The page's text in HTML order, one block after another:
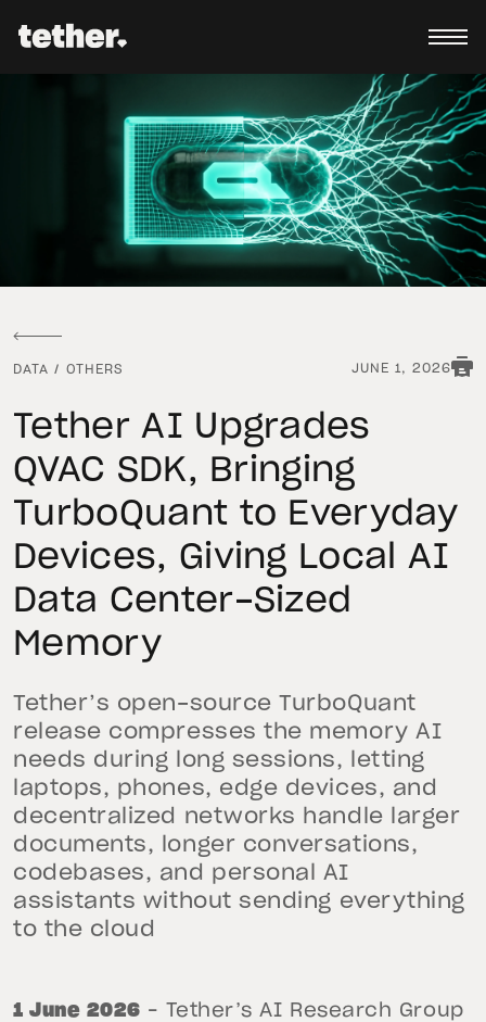
DATA / OTHERS JUNE 1, 2026
Tether AI Upgrades
QVAC SDK, Bringing
TurboQuant to Everyday
Devices, Giving Local AI
Data Center-Sized
Memory
Tether’s open-source TurboQuant
release compresses the memory AI
needs during long sessions, letting
laptops, phones, edge devices, and
decentralized networks handle larger
documents, longer conversations,
codebases, and personal AI
assistants without sending everything
to the cloud
1 June 2026 – Tether’s AI Research Group